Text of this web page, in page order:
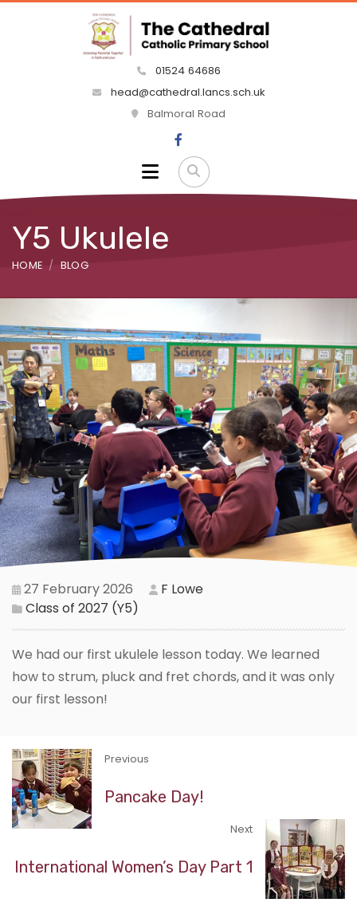
01524 64686
head@cathedral.lancs.sch.uk
Balmoral Road
Y5 Ukulele
HOME BLOG
27 February 2026
F Lowe
Class of 2027 (Y5)
We had our first ukulele lesson today. We learned
how to strum, pluck and fret chords, and it was only
our first lesson!
Previous
Pancake Day!
Next
International Women’s Day Part 1